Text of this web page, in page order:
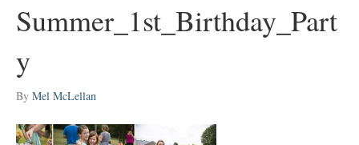
Summer_1st_Birthday_Part
y
By Mel McLellan